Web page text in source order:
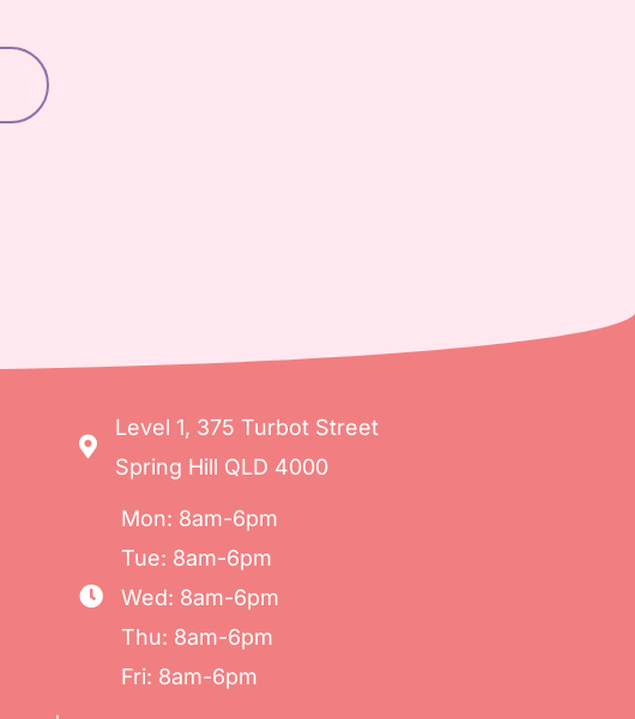
Level 1, 375 Turbot Street
Spring Hill QLD 4000
Mon: 8am-6pm
Tue: 8am-6pm
Wed: 8am-6pm
Thu: 8am-6pm
Fri: 8am-6pm